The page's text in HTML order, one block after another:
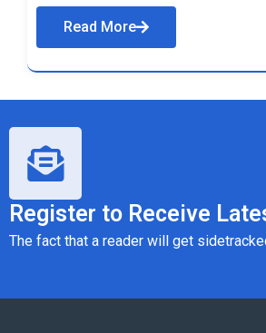
Read More
Register to Receive
The fact that a reader will get